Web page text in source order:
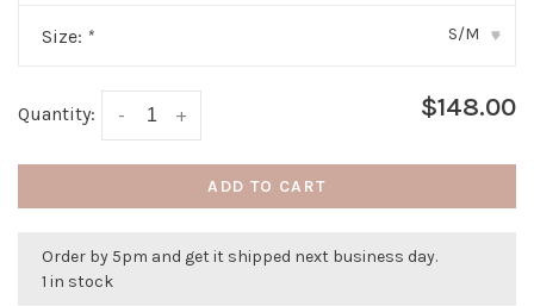
Size: * S/M ▾
Quantity: +
- $148.00
ADD TO CART
Order by 5pm and get it shipped next business day.
1 in stock